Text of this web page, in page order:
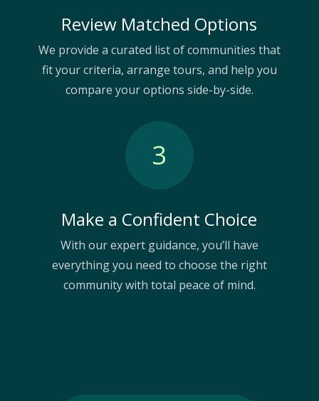
Review Matched Options
We provide a curated list of communities that
fit your criteria, arrange tours, and help you
compare your options side-by-side.
3
Make a Confident Choice
With our expert guidance, you’ll have
everything you need to choose the right
community with total peace of mind.